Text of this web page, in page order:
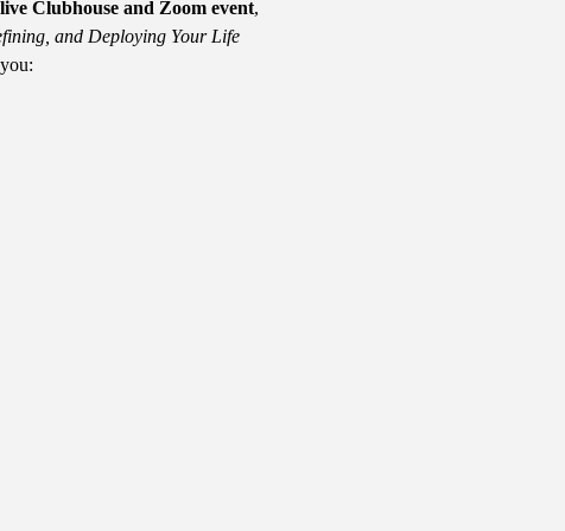
Clubhouse and Zoom event,
and Deploying Your Life